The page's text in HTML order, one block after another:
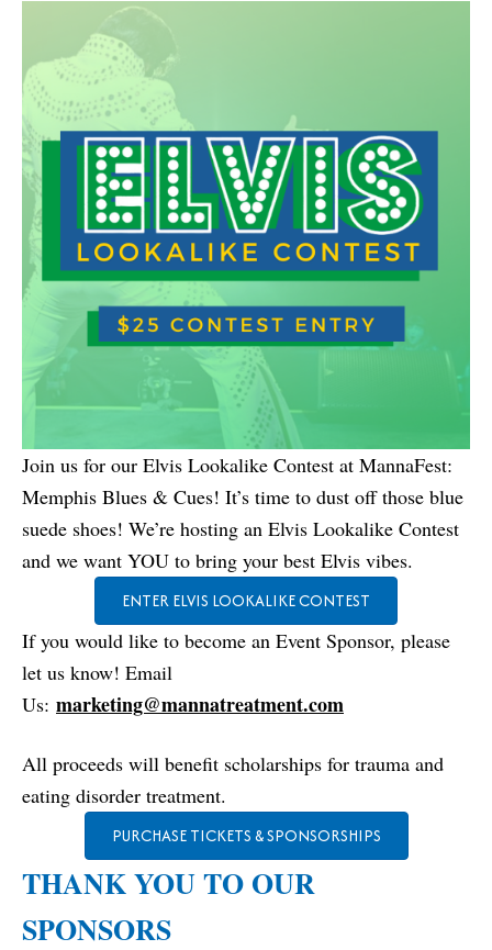
Join us for our Elvis Lookalike Contest at MannaFest:
Memphis Blues & Cues! It’s time to dust off those blue
suede shoes! We’re hosting an Elvis Lookalike Contest
and we want YOU to bring your best Elvis vibes.
ENTER ELVIS LOOKALIKE CONTEST
If you would like to become an Event Sponsor, please
let us know! Email
Us: marketing@mannatreatment.com
All proceeds will benefit scholarships for trauma and
eating disorder treatment.
PURCHASE TICKETS & SPONSORSHIPS
THANK YOU TO OUR
SPONSORS